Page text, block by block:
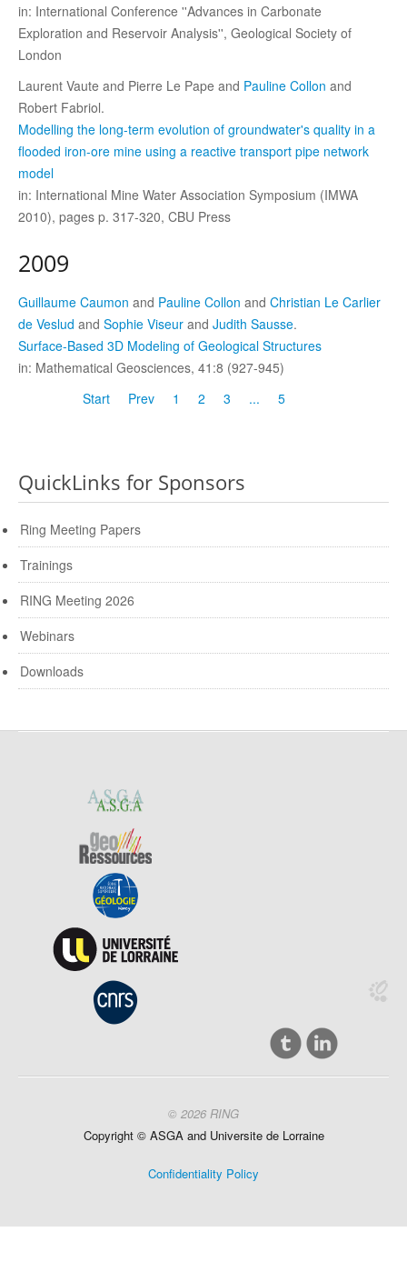
in: International Conference ''Advances in Carbonate
Exploration and Reservoir Analysis'', Geological Society of
London
Laurent Vaute and Pierre Le Pape and Pauline Collon and
Robert Fabriol.
Modelling the long-term evolution of groundwater's quality in a
flooded iron-ore mine using a reactive transport pipe network
model
in: International Mine Water Association Symposium (IMWA
2010), pages p. 317-320, CBU Press
2009
Guillaume Caumon and Pauline Collon and Christian Le Carlier
de Veslud and Sophie Viseur and Judith Sausse.
Surface-Based 3D Modeling of Geological Structures
in: Mathematical Geosciences, 41:8 (927-945)
Start
Prev 1 2 3 ... 5
QuickLinks for Sponsors
Ring Meeting Papers
Trainings
RING Meeting 2026
Webinars
Downloads
© 2026 RING
Copyright © ASGA and Universitede Lorraine
Confidentiality Policy